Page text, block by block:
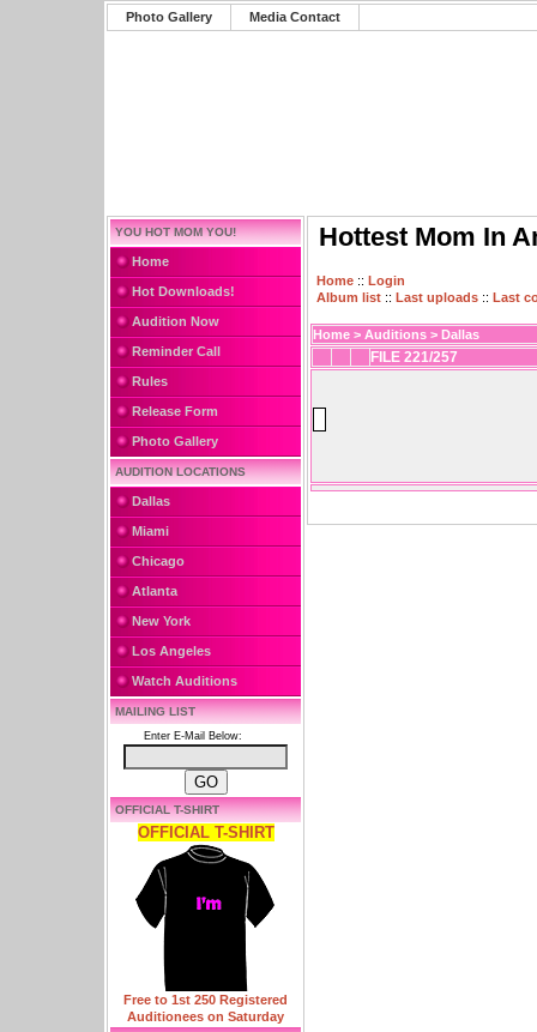
Photo Gallery Media Contact
YOU HOT MOM YOU!
Home
Hot Downloads!
Audition Now
Reminder Call
Rules
Release Form
Photo Gallery
AUDITION LOCATIONS
Dallas
Miami
Chicago
Atlanta
New York
Los Angeles
Watch Auditions
MAILING LIST
Enter E-Mail Below:
OFFICIAL T-SHIRT
OFFICIAL T-SHIRT
Free to 1st 250 Registered
Auditionees on Saturday
Hottest Mom In
Home :: Login
Album list :: Last uploads :: Last
Home > Auditions > Dallas
FILE 221/257